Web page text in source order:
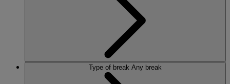
Type of break Any break